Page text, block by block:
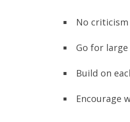
No
Go for
Build on
Encourage